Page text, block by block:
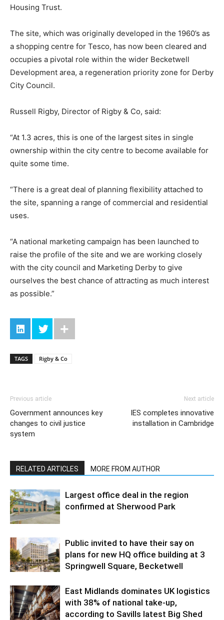
Housing Trust.
The site, which was originally developed in the 1960’s as
a shopping centre for Tesco, has now been cleared and
occupies a pivotal role within the wider Becketwell
Development area, a regeneration priority zone for Derby
City Council.
Russell Rigby, Director of Rigby & Co, said:
“At 1.3 acres, this is one of the largest sites in single
ownership within the city centre to become available for
quite some time.
“There is a great deal of planning flexibility attached to
the site, spanning a range of commercial and residential
uses.
“A national marketing campaign has been launched to
raise the profile of the site and we are working closely
with the city council and Marketing Derby to give
ourselves the best chance of attracting as much interest
as possible.”
TAGS Rigby & Co
Previous article
Government announces key
changes to civil justice
system
Next article
IES completes innovative
installation in Cambridge
RELATED ARTICLES MORE FROM AUTHOR
Largest office deal in the region
confirmed at Sherwood Park
Public invited to have their say on
plans for new HQ office building at 3
Springwell Square, Becketwell
East Midlands dominates UK logistics
with 38% of national take-up,
according to Savills latest Big Shed